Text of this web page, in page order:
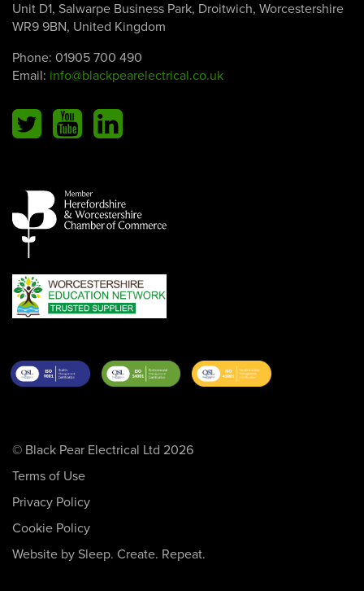
Unit D1, Salwarpe Business Park, Droitwich, Worcestershire
WR9 9BN, United Kingdom
Phone: 01905 700 490
Email: info@blackpearelectrical.co.uk
© Black Pear Electrical Ltd 2026
Terms of Use
Privacy Policy
Cookie Policy
Website by Sleep. Create. Repeat.